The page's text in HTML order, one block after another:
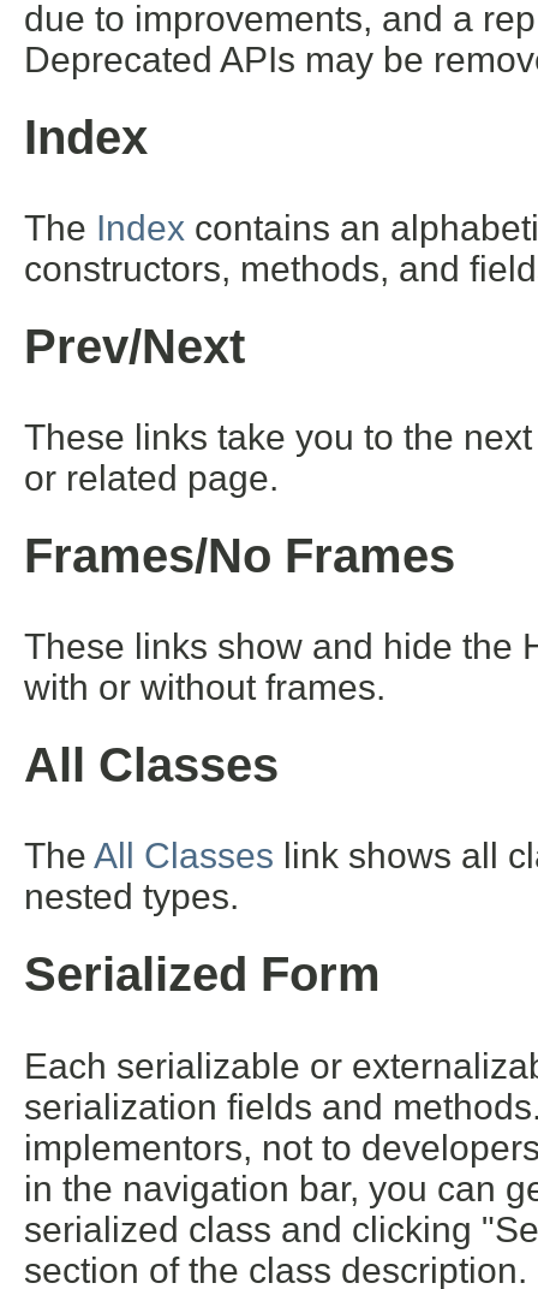
due to improvements, and a
Deprecated APIs may be
Index
The Index contains an
constructors, methods, and
Prev/Next
These links take you to the
or related page.
Frames/No Frames
These links show and hide the
with or without frames.
All Classes
The All Classes link shows all
nested types.
Serialized Form
Each serializable or
serialization fields and
implementors, not to
in the navigation bar, you can
serialized class and clicking
section of the class description.